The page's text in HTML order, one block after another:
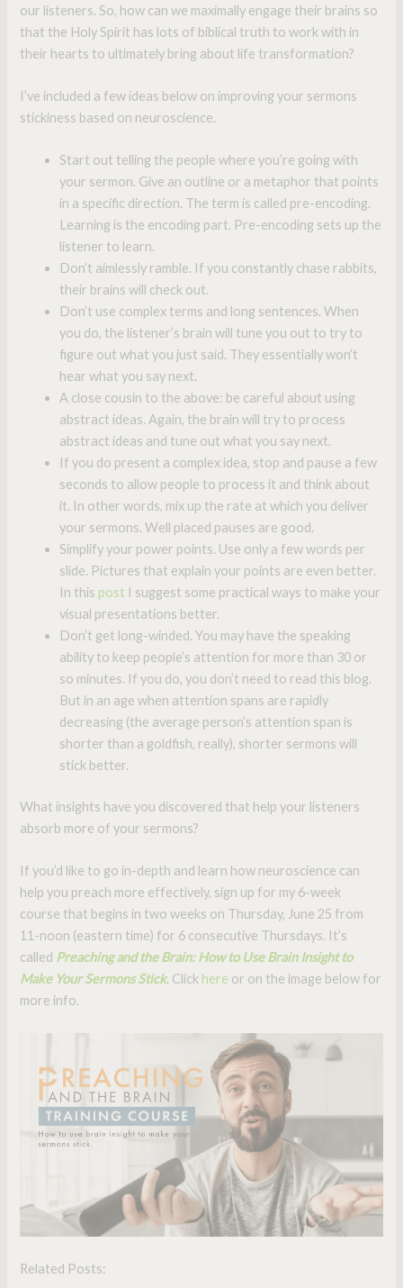
our listeners. So, how can we maximally engage their brains so
that the Holy Spirit has lots of biblical truth to work with in
their hearts to ultimately bring about life transformation?
I’ve included a few ideas below on improving your sermons
stickiness based on neuroscience.
Start out telling the people where you’re going with
your sermon. Give an outline or a metaphor that points
in a specific direction. The term is called pre-encoding.
Learning is the encoding part. Pre-encoding sets up the
listener to learn.
Don’t aimlessly ramble. If you constantly chase rabbits,
their brains will check out.
Don’t use complex terms and long sentences. When
you do, the listener’s brain will tune you out to try to
figure out what you just said. They essentially won’t
hear what you say next.
A close cousin to the above: be careful about using
abstract ideas. Again, the brain will try to process
abstract ideas and tune out what you say next.
If you do present a complex idea, stop and pause a few
seconds to allow people to process it and think about
it. In other words, mix up the rate at which you deliver
your sermons. Well placed pauses are good.
Simplify your power points. Use only a few words per
slide. Pictures that explain your points are even better.
In this post I suggest some practical ways to make your
visual presentations better.
Don’t get long-winded. You may have the speaking
ability to keep people’s attention for more than 30 or
so minutes. If you do, you don’t need to read this blog.
But in an age when attention spans are rapidly
decreasing (the average person’s attention span is
shorter than a goldfish, really), shorter sermons will
stick better.
What insights have you discovered that help your listeners
absorb more of your sermons?
If you’d like to go in-depth and learn how neuroscience can
help you preach more effectively, sign up for my 6-week
course that begins in two weeks on Thursday, June 25 from
11-noon (eastern time) for 6 consecutive Thursdays. It’s
called Preaching and the Brain: How to Use Brain Insight to
Make Your Sermons Stick. Click here or on the image below for
more info.
Related Posts: